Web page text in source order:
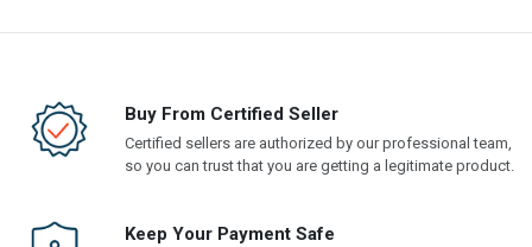
Buy From Certified Seller
Certified sellers are authorized by our professional team,
so you can trust that you are getting a legitimate product.
Keep Your Payment Safe